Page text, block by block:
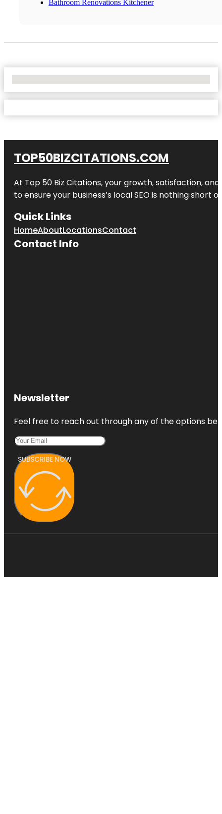
Bathroom Renovations Kitchener
TOP50BIZCITATIONS.COM
At Top 50 Biz Citations, your growth, satisfaction,
to ensure your business’s local SEO is nothing short
Quick Links
HomeAboutLocationsContact
Contact Info
Newsletter
Feel free to reach out through any of the options
SUBSCRIBE NOW